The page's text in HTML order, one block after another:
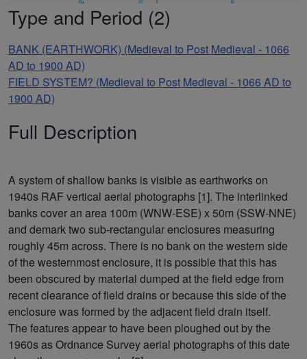
Type and Period (2)
BANK (EARTHWORK) (Medieval to Post Medieval - 1066
AD to 1900 AD)
FIELD SYSTEM? (Medieval to Post Medieval - 1066 AD to
1900 AD)
Full Description
A system of shallow banks is visible as earthworks on
1940s RAF vertical aerial photographs [1]. The interlinked
banks cover an area 100m (WNW-ESE) x 50m (SSW-NNE)
and demark two sub-rectangular enclosures measuring
roughly 45m across. There is no bank on the western side
of the westernmost enclosure, it is possible that this has
been obscured by material dumped at the field edge from
recent clearance of field drains or because this side of the
enclosure was formed by the adjacent field drain itself.
The features appear to have been ploughed out by the
1960s as Ordnance Survey aerial photographs of this date